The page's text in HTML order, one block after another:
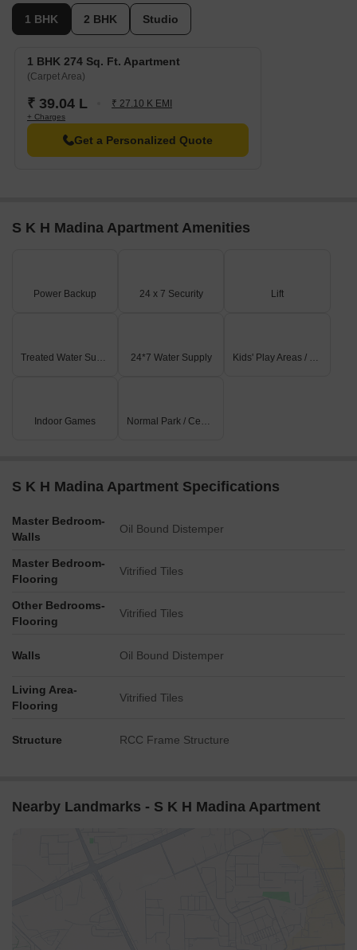
1 BHK 2 BHK Studio
1 BHK 274 Sq. Ft. Apartment
(Carpet Area)
₹ 39.04 L ₹ 27.10 K EMI
+ Charges
Get a Personalized Quote
S K H Madina Apartment Amenities
Power Backup 24 x 7 Security Lift
Treated Water Supply 24*7 Water Supply Kids' Play Areas / Sand Pits
Indoor Games Normal Park / Central Green
S K H Madina Apartment Specifications
Master Bedroom-
Walls
Oil Bound Distemper
Master Bedroom-
Flooring
Vitrified Tiles
Other Bedrooms-
Flooring
Vitrified Tiles
Walls Oil Bound Distemper
Living Area-
Flooring
Vitrified Tiles
Structure RCC Frame Structure
Nearby Landmarks - S K H Madina Apartment